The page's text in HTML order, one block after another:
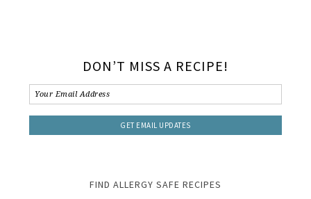
DON’T MISS A RECIPE!
FIND ALLERGY SAFE RECIPES